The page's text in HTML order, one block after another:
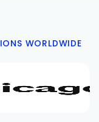
WORLDWIDE